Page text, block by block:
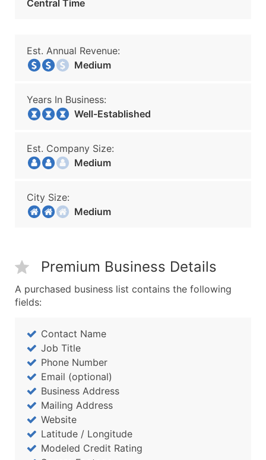
Central Time
Est. Annual Revenue:
Medium
Years In Business:
Well-Established
Est. Company Size:
Medium
City Size:
Medium
Premium Business Details
A purchased business list contains the following
fields:
Contact Name
Job Title
Phone Number
Email (optional)
Business Address
Mailing Address
Website
Latitude / Longitude
Modeled Credit Rating